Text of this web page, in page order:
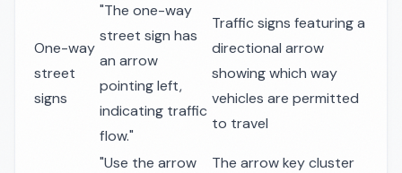
One-way
street
signs
"The one-way
street sign has
an arrow
pointing left,
indicating traffic
flow."
Traffic signs featuring a
directional arrow
showing which way
vehicles are permitted
to travel
"Use the arrow
The arrow key cluster